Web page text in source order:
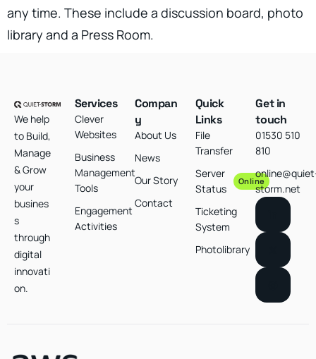
any time. These include a discussion board, photo
library and a Press Room.
We help
to Build,
Manage
& Grow
your
busines
s
through
digital
innovati
on.
Services
Clever
Websites
Business
Management
Tools
Engagement
Activities
Compan
y
About Us
News
Our Story
Contact
Quick
Links
File
Transfer
Server
Status
Online
Ticketing
System
Photolibrary
Get in
touch
01530 510
810
storm.net